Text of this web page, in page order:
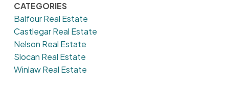
CATEGORIES
Balfour Real Estate
Castlegar Real Estate
Nelson Real Estate
Slocan Real Estate
Winlaw Real Estate